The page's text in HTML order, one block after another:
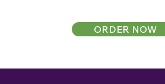
ORDER NOW